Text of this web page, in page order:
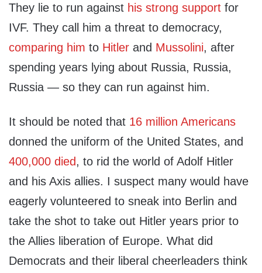
They lie to run against his strong support for
IVF. They call him a threat to democracy,
comparing him to Hitler and Mussolini, after
spending years lying about Russia, Russia,
Russia — so they can run against him.
It should be noted that 16 million Americans
donned the uniform of the United States, and
400,000 died, to rid the world of Adolf Hitler
and his Axis allies. I suspect many would have
eagerly volunteered to sneak into Berlin and
take the shot to take out Hitler years prior to
the Allies liberation of Europe. What did
Democrats and their liberal cheerleaders think